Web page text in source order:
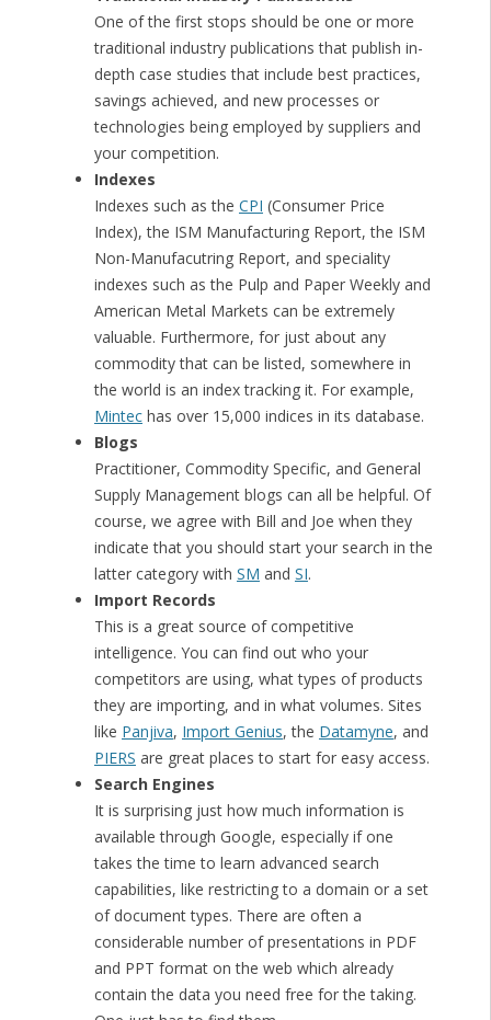
One of the first stops should be one or more
traditional industry publications that publish in-
depth case studies that include best practices,
savings achieved, and new processes or
technologies being employed by suppliers and
your competition.
Indexes
Indexes such as the CPI (Consumer Price
Index), the ISM Manufacturing Report, the ISM
Non-Manufacutring Report, and speciality
indexes such as the Pulp and Paper Weekly and
American Metal Markets can be extremely
valuable. Furthermore, for just about any
commodity that can be listed, somewhere in
the world is an index tracking it. For example,
Mintechas over 15,000 indices in its database.
Blogs
Practitioner, Commodity Specific, and General
Supply Management blogs can all be helpful. Of
course, we agree with Bill and Joe when they
indicate that you should start your search in the
latter category with SM and SI.
Import Records
This is a great source of competitive
intelligence. You can find out who your
competitors are using, what types of products
they are importing, and in what volumes. Sites
like Panjiva, Import Genius, the Datamyne, and
PIERS are great places to start for easy access.
Search Engines
It is surprising just how much information is
available through Google, especially if one
takes the time to learn advanced search
capabilities, like restricting to a domain or a set
of document types. There are often a
considerable number of presentations in PDF
and PPT format on the web which already
contain the data you need free for the taking.